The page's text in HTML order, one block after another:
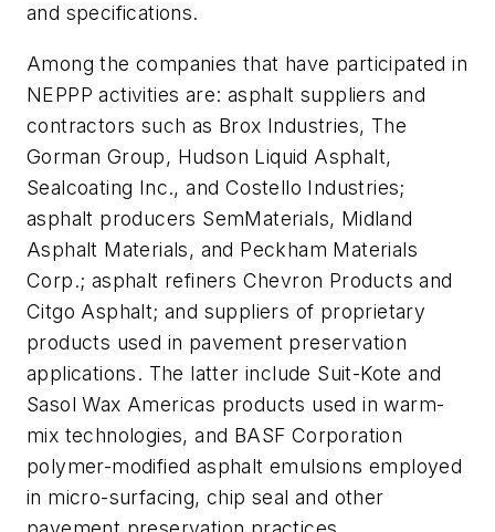
and specifications.
Among the companies that have participated in
NEPPP activities are: asphalt suppliers and
contractors such as Brox Industries, The
Gorman Group, Hudson Liquid Asphalt,
Sealcoating Inc., and Costello Industries;
asphalt producers SemMaterials, Midland
Asphalt Materials, and Peckham Materials
Corp.; asphalt refiners Chevron Products and
Citgo Asphalt; and suppliers of proprietary
products used in pavement preservation
applications. The latter include Suit-Kote and
Sasol Wax Americas products used in warm-
mix technologies, and BASF Corporation
polymer-modified asphalt emulsions employed
in micro-surfacing, chip seal and other